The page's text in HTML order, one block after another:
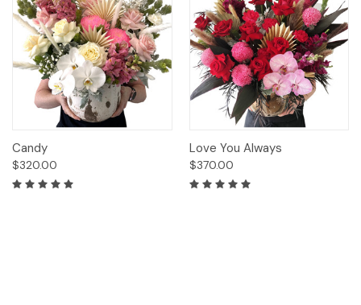
Candy
$320.00
Love You Always
$370.00